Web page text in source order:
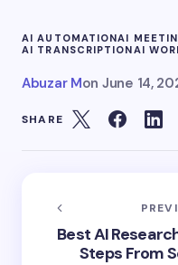
AI AUTOMATIONAI
AI TRANSCRIPTIONAI
Abuzar Mon June 14,
SHARE
Best AI
Steps From